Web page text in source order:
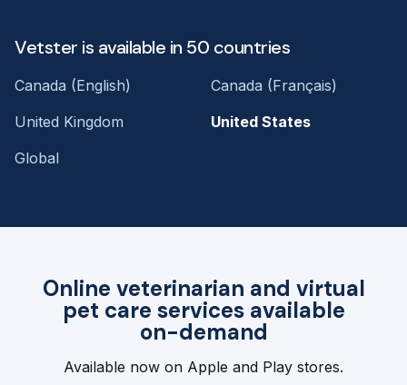
Online veterinarian and virtual
pet care services available
on-demand
Available now on Apple and Play stores.
Vetster is available in 50 countries
Canada (English)
Canada (Français)
United Kingdom
United States
Global